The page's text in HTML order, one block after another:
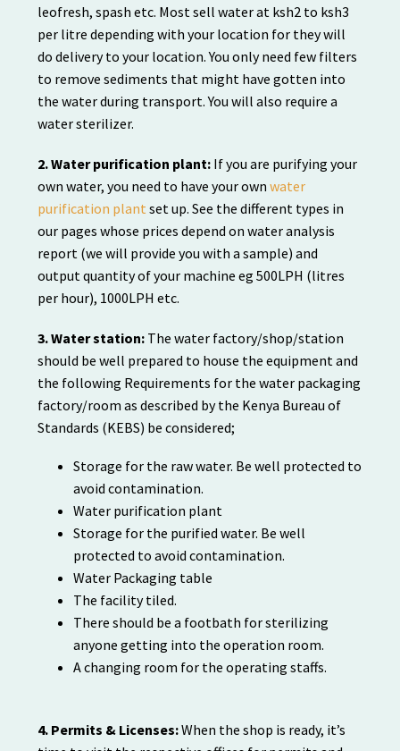
leofresh, spash etc. Most sell water at ksh2 to ksh3
per litre depending with your location for they will
do delivery to your location. You only need few filters
to remove sediments that might have gotten into
the water during transport. You will also require a
water sterilizer.
2. Water purification plant: If you are purifying your
own water, you need to have your own water
purification plant set up. See the different types in
our pages whose prices depend on water analysis
report (we will provide you with a sample) and
output quantity of your machine eg 500LPH (litres
per hour), 1000LPH etc.
3. Water station: The water factory/shop/station
should be well prepared to house the equipment and
the following Requirements for the water packaging
factory/room as described by the Kenya Bureau of
Standards (KEBS) be considered;
Storage for the raw water. Be well protected to
avoid contamination.
Water purification plant
Storage for the purified water. Be well
protected to avoid contamination.
Water Packaging table
The facility tiled.
There should be a footbath for sterilizing
anyone getting into the operation room.
A changing room for the operating staffs.
4. Permits & Licenses:When the shop is ready, it’s